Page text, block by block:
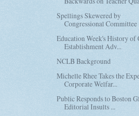
Spellings Skewered by
Congressional Committee
Education Week's History of
Establishment Adv...
NCLB Background
Michelle Rhee Takes the
Corporate Welfar...
Public Responds to Boston
Editorial Insults ...